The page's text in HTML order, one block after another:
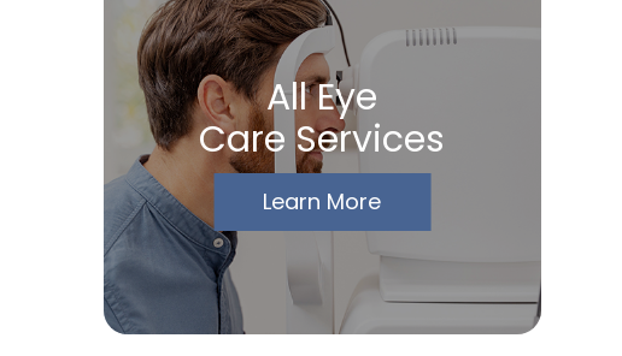
All Eye
Care Services
Learn More